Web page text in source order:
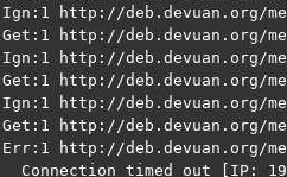
Ign:1 http://deb.devuan.org/
Get:1 http://deb.devuan.org/
Ign:1 http://deb.devuan.org/
Get:1 http://deb.devuan.org/
Ign:1 http://deb.devuan.org/
Get:1 http://deb.devuan.org/
Err:1 http://deb.devuan.org/
Connection timed out [IP: